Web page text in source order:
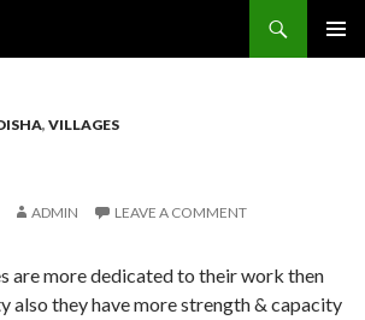
, VILLAGES
ADMIN LEAVE A COMMENT
are more dedicated to their work then
also they have more strength & capacity